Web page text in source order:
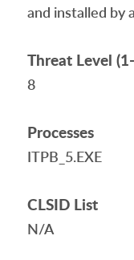
and installed by
Threat Level
8
Processes
ITPB_5.EXE
CLSID List
N/A